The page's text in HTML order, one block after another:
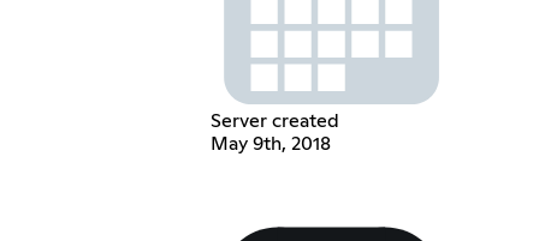
Server created
May 9th, 2018